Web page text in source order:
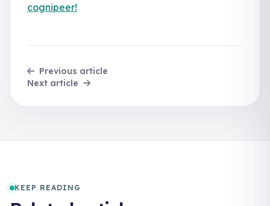
cognipeer!
Previous article
Next article
KEEP READING